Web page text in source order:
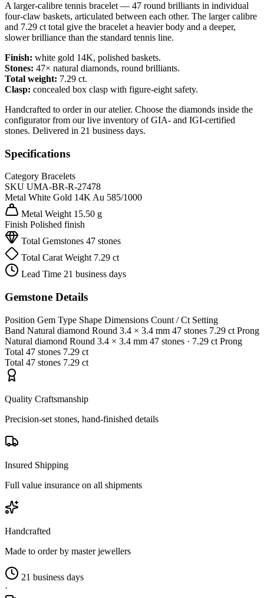
A larger-calibre tennis bracelet — 47 round brilliants in individual
four-claw baskets, articulated between each other. The larger calibre
and 7.29 ct total give the bracelet a heavier body and a deeper,
slower brilliance than the standard tennis line.
Finish: white gold 14K, polished baskets.
Stones: 47× natural diamonds, round brilliants.
Total weight: 7.29 ct.
Clasp: concealed box clasp with figure-eight safety.
Handcrafted to order in our atelier. Choose the diamonds inside the
configurator from our live inventory of GIA- and IGI-certified
stones. Delivered in 21 business days.
Specifications
Category Bracelets
SKU UMA-BR-R-27478
Metal White Gold 14KAu 585/1000
Metal Weight 15.50 g
Finish Polished finish
Total Gemstones 47 stones
Total Carat Weight 7.29 ct
Lead Time 21 business days
Gemstone Details
Position Gem Type Shape Dimensions Count / Ct Setting
Band Natural diamond Round 3.4 × 3.4 mm 47 stones 7.29 ct Prong
Natural diamond Round 3.4 × 3.4 mm 47 stones · 7.29 ct Prong
Total 47 stones 7.29 ct
Total 47 stones 7.29 ct
Quality Craftsmanship
Precision-set stones, hand-finished details
Insured Shipping
Full value insurance on all shipments
Handcrafted
Made to order by master jewellers
21 business days
·